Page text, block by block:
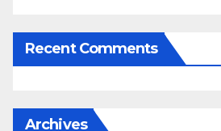
Recent Comments
Archives